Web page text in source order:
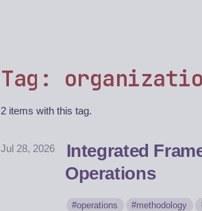
Tag:
2 items with this tag.
Jul 28, 2026
Integrated
Operations
operations methodology